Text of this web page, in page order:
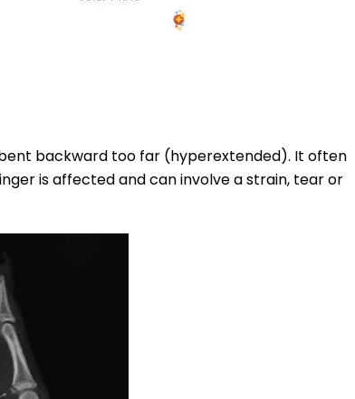
backward too far (hyperextended). It often
is affected and can involve a strain, tear or